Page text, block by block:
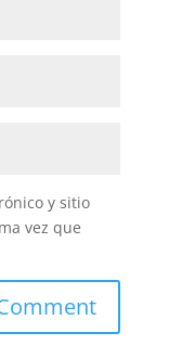
y sitio
vez que